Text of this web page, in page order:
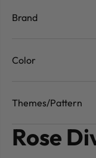
Brand
Color
Themes/Pattern
Rose